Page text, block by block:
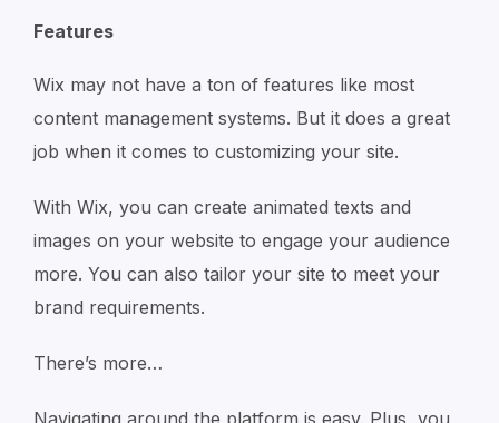
Features
Wix may not have a ton of features like most
content management systems. But it does a great
job when it comes to customizing your site.
With Wix, you can create animated texts and
images on your website to engage your audience
more. You can also tailor your site to meet your
brand requirements.
There’s more…